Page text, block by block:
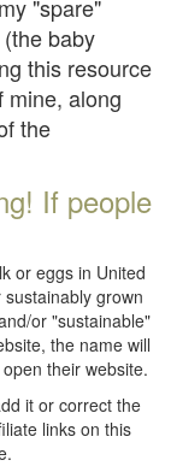
"spare"
baby
this resource
mine, along
the
If people
or eggs in United
grown
or "sustainable"
the name will
their website.
it or correct the
links on this